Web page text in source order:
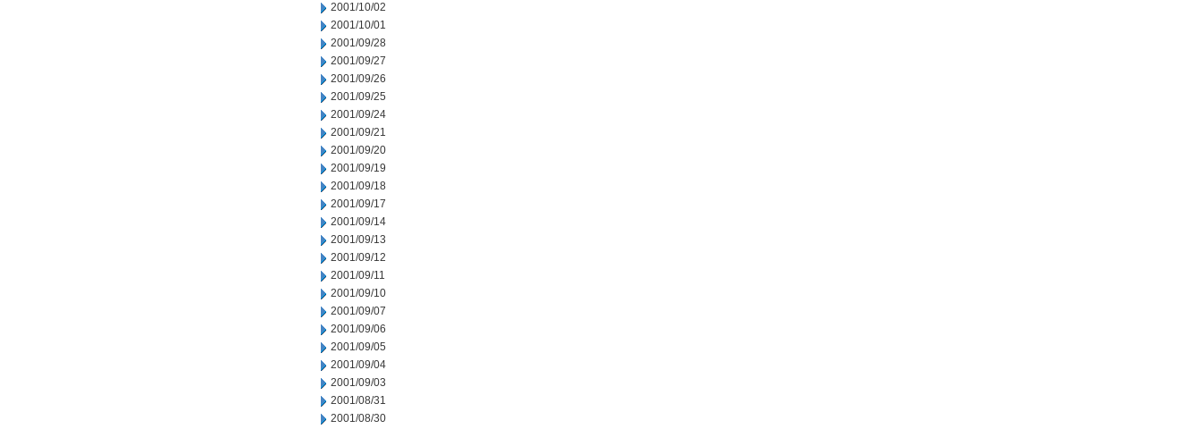
2001/10/02
2001/10/01
2001/09/28
2001/09/27
2001/09/26
2001/09/25
2001/09/24
2001/09/21
2001/09/20
2001/09/19
2001/09/18
2001/09/17
2001/09/14
2001/09/13
2001/09/12
2001/09/11
2001/09/10
2001/09/07
2001/09/06
2001/09/05
2001/09/04
2001/09/03
2001/08/31
2001/08/30